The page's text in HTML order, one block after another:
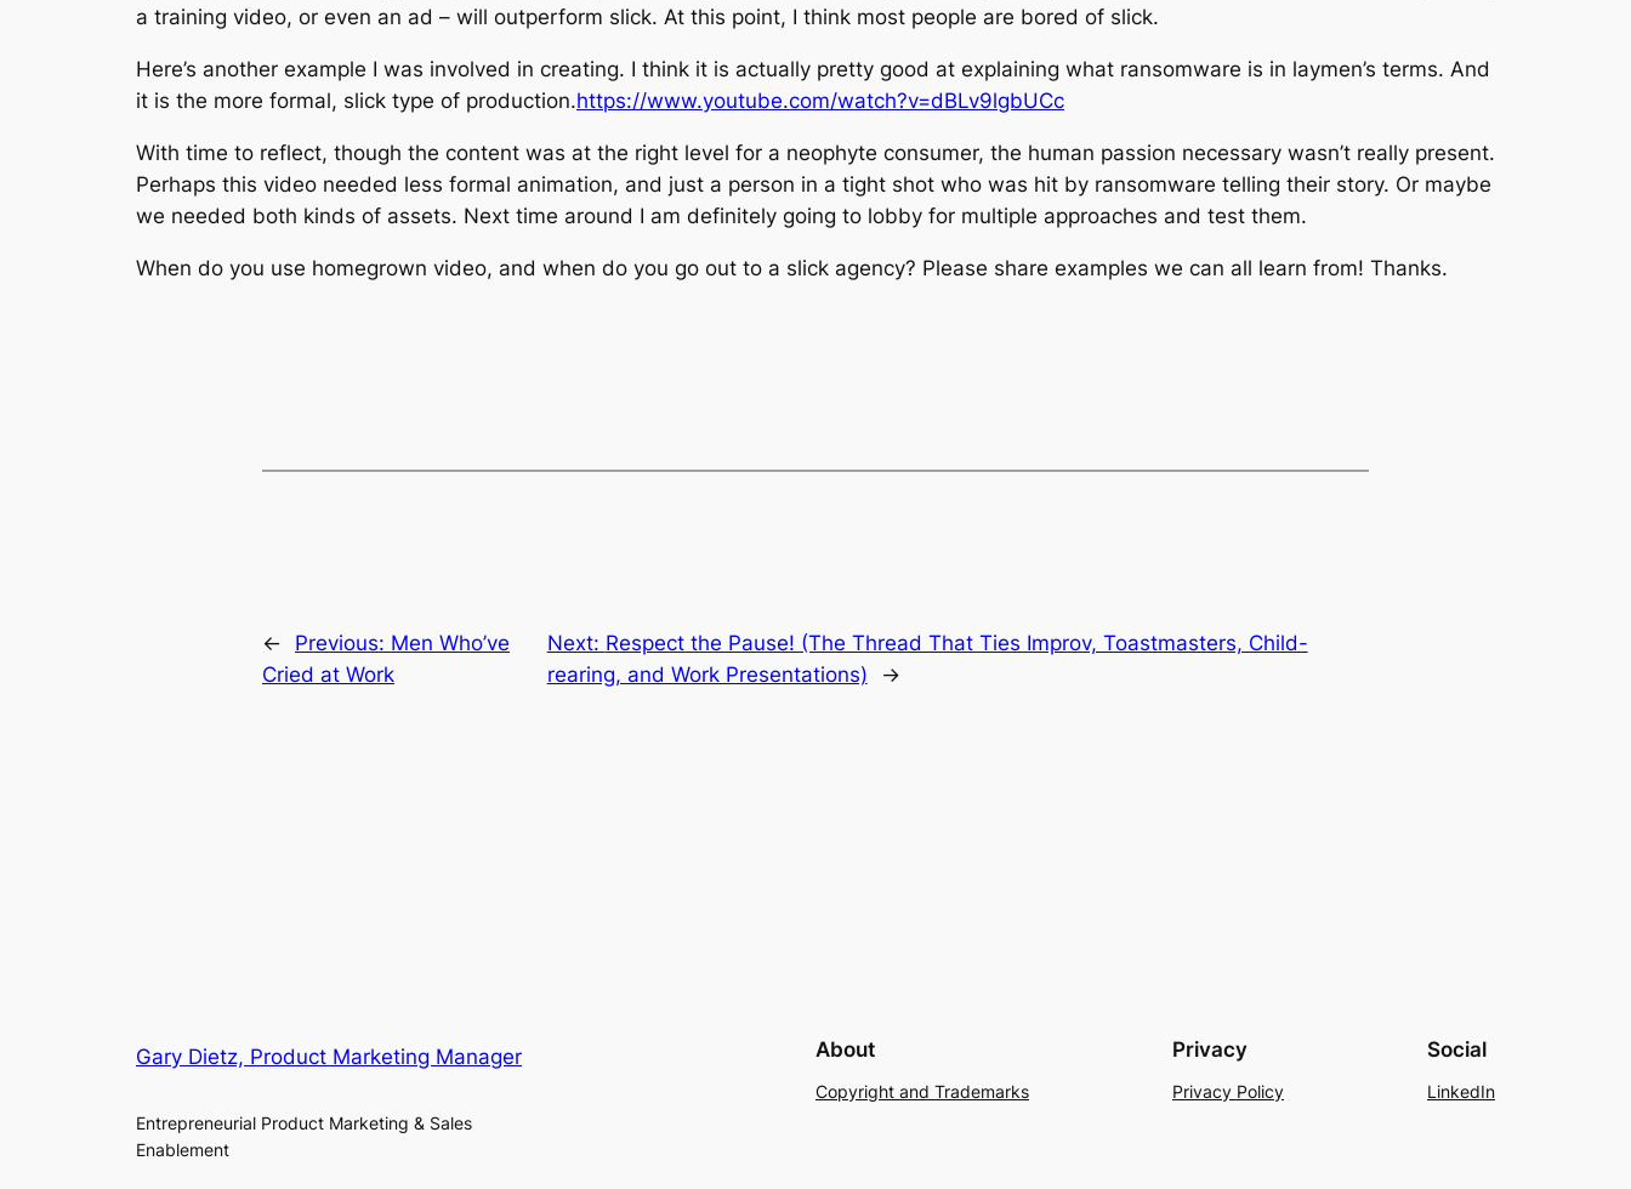
a training video, or even an ad – will outperform slick. At this point, I think most people are bored of slick.
Here’s another example I was involved in creating. I think it is actually pretty good at explaining what ransomware is in laymen’s terms. And
it is the more formal, slick type of production.https://www.youtube.com/watch?v=dBLv9lgbUCc
With time to reflect, though the content was at the right level for a neophyte consumer, the human passion necessary wasn’t really present.
Perhaps this video needed less formal animation, and just a person in a tight shot who was hit by ransomware telling their story. Or maybe
we needed both kinds of assets. Next time around I am definitely going to lobby for multiple approaches and test them.
When do you use homegrown video, and when do you go out to a slick agency? Please share examples we can all learn from! Thanks.
← Previous: Men Who’ve
Cried at Work
Next: Respect the Pause! (The Thread That Ties Improv, Toastmasters, Child-
rearing, and Work Presentations)
→
Gary Dietz, Product Marketing Manager
Entrepreneurial Product Marketing & Sales
Enablement
About
Copyright and Trademarks
Privacy
Privacy Policy
Social
LinkedIn